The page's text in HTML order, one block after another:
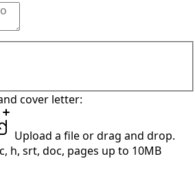
cover letter:
Upload a fileor drag and drop.
h, srt, doc, pages up to 10MB